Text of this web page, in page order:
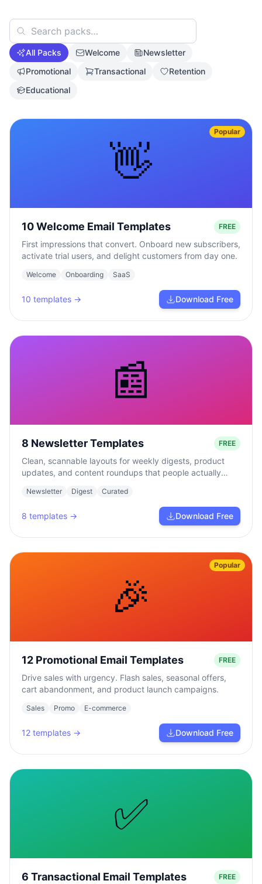
All Packs Welcome
Newsletter
Promotional
Transactional
Retention
Educational
👋
Popular
10 Welcome Email Templates FREE
First impressions that convert. Onboard new subscribers,
activate trial users, and delight customers from day one.
Welcome Onboarding SaaS
10 templates → Download Free
📰
8 Newsletter Templates FREE
Clean, scannable layouts for weekly digests, product
updates, and content roundups that people actually
Newsletter Digest Curated
8 templates → Download Free
🎉
Popular
12 Promotional Email Templates FREE
Drive sales with urgency. Flash sales, seasonal offers,
cart abandonment, and product launch campaigns.
Sales Promo E-commerce
12 templates → Download Free
✅
6 Transactional Email Templates FREE